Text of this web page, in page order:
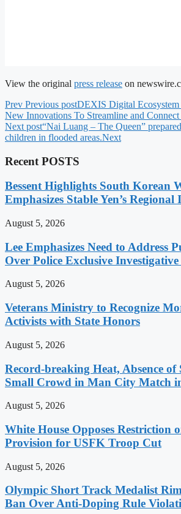
View the original press release on
Prev Previous postDEXIS Digital
New Innovations To Streamline and
Next post“Nai Luang – The Queen”
children in flooded areas.Next
Recent POSTS
Bessent Highlights South Korean
Emphasizes Stable Yen’s
August 5, 2026
Lee Emphasizes Need to Address
Over Police Exclusive
August 5, 2026
Veterans Ministry to Recognize
Activists with State Honors
August 5, 2026
Record-breaking Heat, Absence of
Small Crowd in Man City Match
August 5, 2026
White House Opposes Restriction
Provision for USFK Troop Cut
August 5, 2026
Olympic Short Track Medalist
Ban Over Anti-Doping Rule